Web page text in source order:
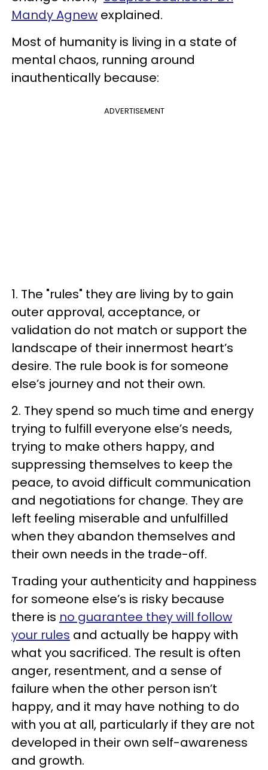
Mandy Agnew explained.
Most of humanity is living in a state of
mental chaos, running around
inauthentically because:
ADVERTISEMENT
1. The "rules" they are living by to gain
outer approval, acceptance, or
validation do not match or support the
landscape of their innermost heart’s
desire. The rule book is for someone
else’s journey and not their own.
2. They spend so much time and energy
trying to fulfill everyone else’s needs,
trying to make others happy, and
suppressing themselves to keep the
peace, to avoid difficult communication
and negotiations for change. They are
left feeling miserable and unfulfilled
when they abandon themselves and
their own needs in the trade-off.
Trading your authenticity and happiness
for someone else’s is risky because
there is no guarantee they will follow
your rules and actually be happy with
what you sacrificed. The result is often
anger, resentment, and a sense of
failure when the other person isn’t
happy, and it may have nothing to do
with you at all, particularly if they are not
developed in their own self-awareness
and growth.